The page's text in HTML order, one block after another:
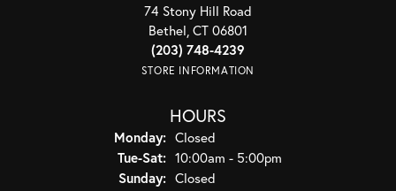
74 Stony Hill Road
Bethel, CT 06801
(203) 748-4239
STORE INFORMATION
HOURS
Monday: Closed
Tue-Sat:Tuesday - Saturday:
10:00am - 5:00pm
Sunday: Closed